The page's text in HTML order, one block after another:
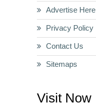
Advertise Here
Privacy Policy
Contact Us
Sitemaps
Visit Now